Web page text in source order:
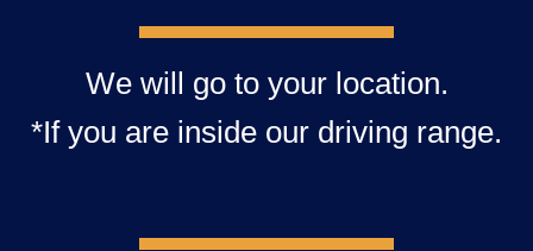
We will go to your location.
*If you are inside our driving range.